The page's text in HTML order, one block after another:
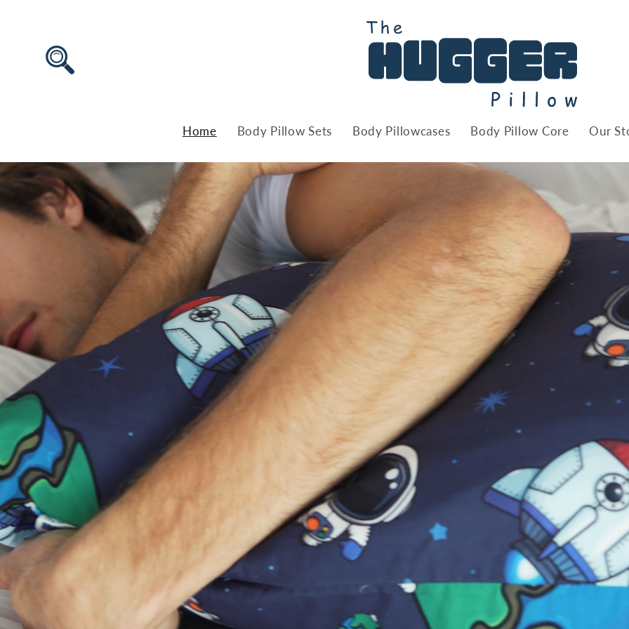
Home Body Pillow Sets Body Pillowcases Body Pillow Core Our